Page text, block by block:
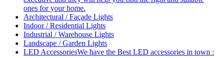
ones for your home.
Architectural / Façade Lights
Indoor / Residential Lights
Industrial / Warehouse Lights
Landscape / Garden Lights
LED AccessoriesWe have the Best LED accessories in town :